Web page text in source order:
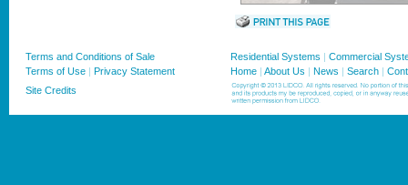
Terms and Conditions of Sale
Terms of Use | Privacy Statement
Site Credits
Residential Systems | Commercial
Home | About Us | News | Search |